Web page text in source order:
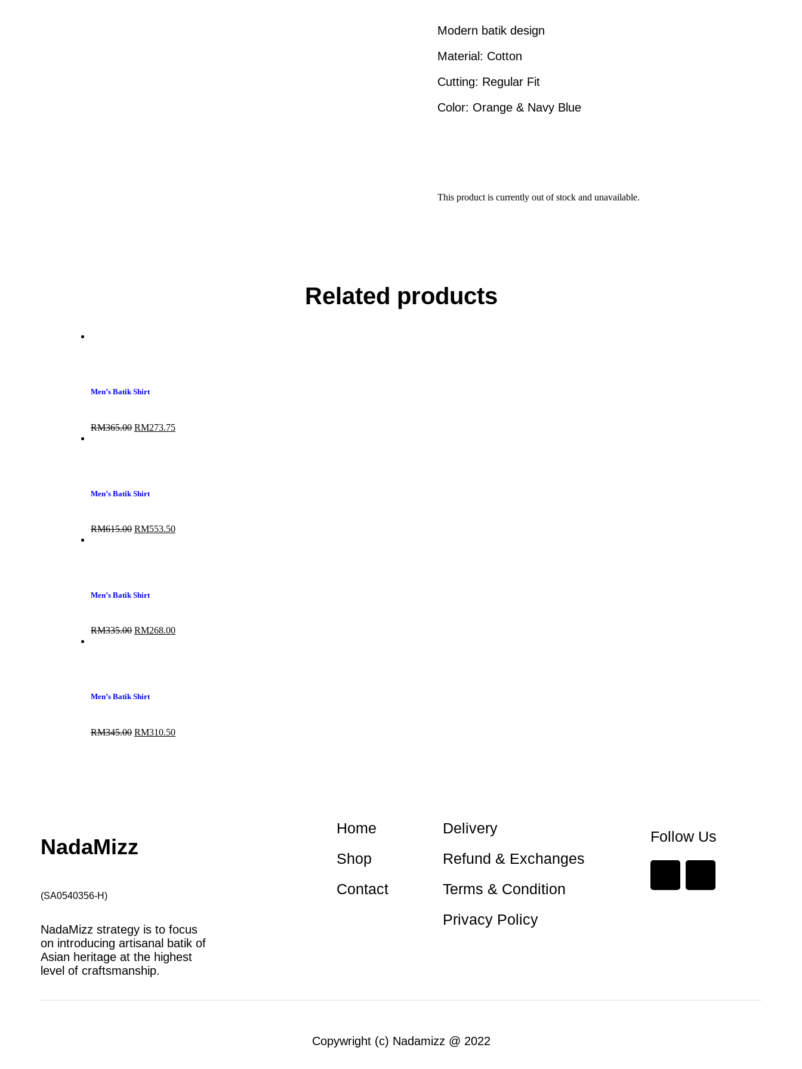
Modern batik design
Material: Cotton
Cutting: Regular Fit
Color: Orange & Navy Blue
This product is currently out of stock and unavailable.
Related products
Men’s Batik Shirt
RM365.00 RM273.75
Men’s Batik Shirt
RM615.00 RM553.50
Men’s Batik Shirt
RM335.00 RM268.00
Men’s Batik Shirt
RM345.00 RM310.50
NadaMizz
(SA0540356-H)
NadaMizz strategy is to focus
on introducing artisanal batik of
Asian heritage at the highest
level of craftsmanship.
Home
Shop
Contact
Delivery
Refund & Exchanges
Terms & Condition
Privacy Policy
Follow Us
Copywright (c) Nadamizz @ 2022